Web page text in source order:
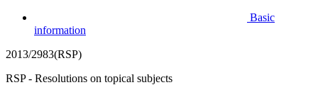
Basic
information
2013/2983(RSP)
RSP - Resolutions on topical subjects